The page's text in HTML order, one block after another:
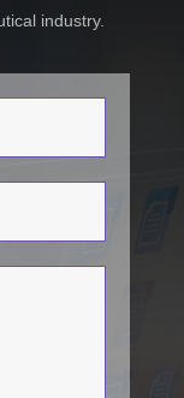
industry.